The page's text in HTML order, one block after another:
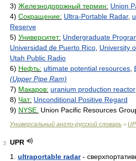
3) Железнодорожный термин: Union
4) Сокращение: Ultra-Portable Radar,
Reserve
5) Университет: Undergraduate
Universidad de Puerto Rico University
Utah Public Radio
6) Нефть: ultimate potential resources
(Upper Pipe Ram)
7) Макаров: uranium production reactor
8) Чат: Unconditional Positive Regard
9) NYSE. Union Pacific Resources
Универсальный англо-русский словарь >
3
UPR
1. ultraportable radar-